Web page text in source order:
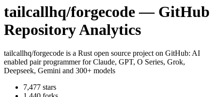
tailcallhq/forgecode— GitHub
Repository Analytics
tailcallhq/forgecode is a Rust open source project on GitHub: AI
enabled pair programmer for Claude, GPT, O Series, Grok,
Deepseek, Gemini and 300+ models
7,477 stars